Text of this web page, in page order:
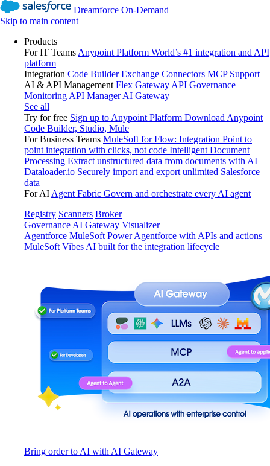
Dreamforce On-Demand
Skip to main content
Products
For IT Teams Anypoint Platform World’s #1 integration and API
platform
Integration Code Builder Exchange Connectors MCP Support
AI & API Management Flex Gateway API Governance
Monitoring API Manager AI Gateway
See all
Try for free Sign up to Anypoint Platform Download Anypoint
Code Builder, Studio, Mule
For Business Teams MuleSoft for Flow: Integration Point to
point integration with clicks, not code Intelligent Document
Processing Extract unstructured data from documents with AI
Dataloader.io Securely import and export unlimited Salesforce
data
For AI Agent Fabric Govern and orchestrate every AI agent
Registry Scanners Broker
Governance AI Gateway Visualizer
Agentforce MuleSoft Power Agentforce with APIs and actions
MuleSoft Vibes AI built for the integration lifecycle
Bring order to AI with AI Gateway